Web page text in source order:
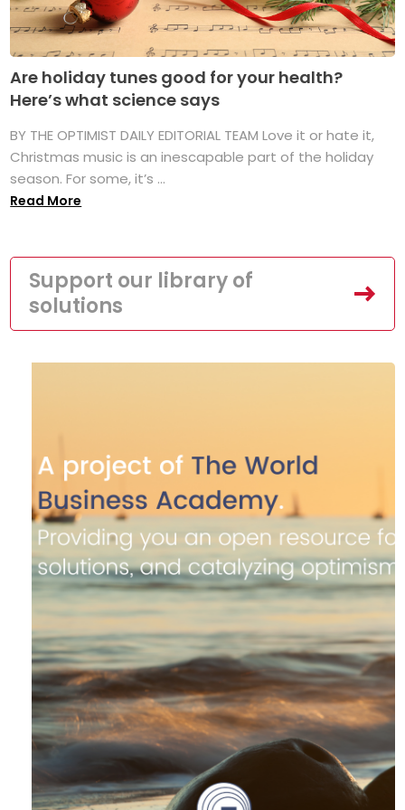
Are holiday tunes good for your health?
Here’s what science says
BY THE OPTIMIST DAILY EDITORIAL TEAM Love it or hate it,
Christmas music is an inescapable part of the holiday
season. For some, it’s ...
Read More
Support our library of
solutions